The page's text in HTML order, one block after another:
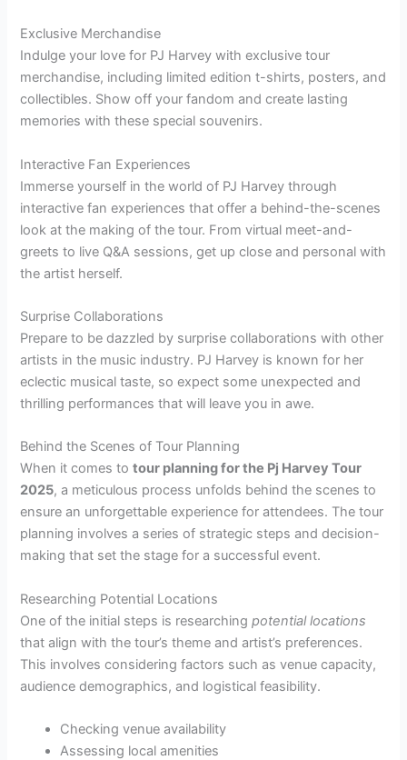
Exclusive Merchandise
Indulge your love for PJ Harvey with exclusive tour
merchandise, including limited edition t-shirts, posters, and
collectibles. Show off your fandom and create lasting
memories with these special souvenirs.
Interactive Fan Experiences
Immerse yourself in the world of PJ Harvey through
interactive fan experiences that offer a behind-the-scenes
look at the making of the tour. From virtual meet-and-
greets to live Q&A sessions, get up close and personal with
the artist herself.
Surprise Collaborations
Prepare to be dazzled by surprise collaborations with other
artists in the music industry. PJ Harvey is known for her
eclectic musical taste, so expect some unexpected and
thrilling performances that will leave you in awe.
Behind the Scenes of Tour Planning
When it comes totour planning for the Pj Harvey Tour
2025, a meticulous process unfolds behind the scenes to
ensure an unforgettable experience for attendees. The tour
planning involves a series of strategic steps and decision-
making that set the stage for a successful event.
Researching Potential Locations
One of the initial steps is researchingpotential locations
that align with the tour’s theme and artist’s preferences.
This involves considering factors such as venue capacity,
audience demographics, and logistical feasibility.
Checking venue availability
Assessing local amenities